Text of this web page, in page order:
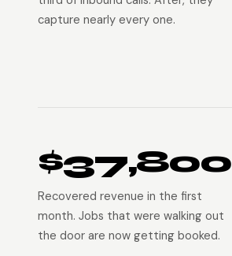
capture nearly every one.
$37,800
Recovered revenue in the first
month. Jobs that were walking out
the door are now getting booked.